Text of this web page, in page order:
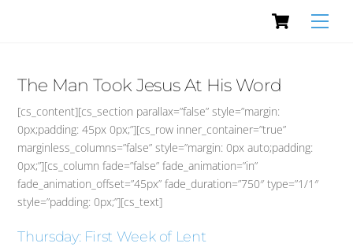
Cart
The Man Took Jesus At His Word
[cs_content][cs_section parallax=”false” style=”margin:
0px;padding: 45px 0px;”][cs_row inner_container=”true”
marginless_columns=”false” style=”margin: 0px auto;padding:
0px;”][cs_column fade=”false” fade_animation=”in”
fade_animation_offset=”45px” fade_duration=”750″ type=”1/1″
style=”padding: 0px;”][cs_text]
Thursday: First Week of Lent